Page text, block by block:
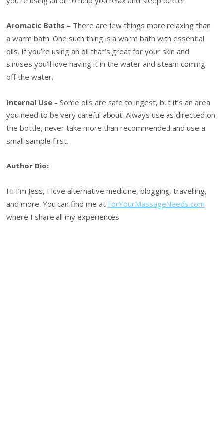
Aromatic Baths – There are few things more relaxing than
a warm bath. One such thing is a warm bath with essential
oils. If you’re using an oil that’s great for your skin and
sinuses you’ll love having it in the water and steam coming
off the water.
Internal Use – Some oils are safe to ingest, but it’s an area
you need to be very careful about. Always use as directed on
the bottle, never take more than recommended and use a
small sample first.
Author Bio:
Hi I’m Jess, I love alternative medicine, blogging, travelling,
and more. You can find me at ForYourMassageNeeds.com
where I share all my experiences